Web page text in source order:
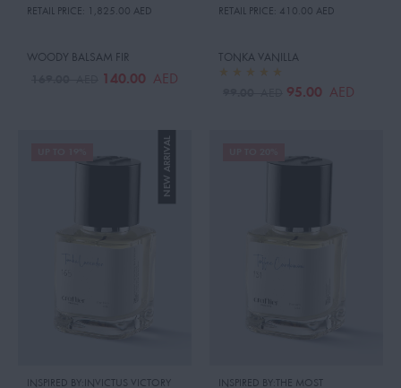
RETAIL PRICE:
1,825.00 AED
WOODY BALSAM FIR
140.00 AED
RETAIL PRICE: 410.00 AED
TONKA VANILLA
95.00 AED
NEW ARRIVAL
INSPIRED BY:INVICTUS VICTORY
INSPIRED BY:THE MOST